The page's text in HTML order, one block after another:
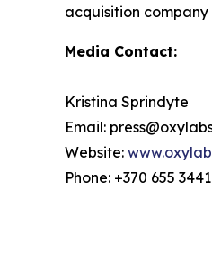
acquisition company
Media Contact:
Kristina Sprindyte
Email:
Website:
Phone: +370 655